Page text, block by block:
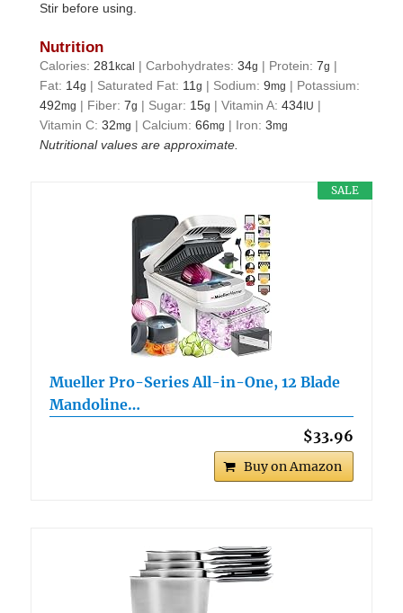
Stir before using.
Nutrition
Calories: 281kcal |Carbohydrates:34g | Protein:7g |
Fat: 14g | Saturated Fat: 11g | Sodium:9mg | Potassium:
492mg | Fiber:7g | Sugar: 15g |Vitamin A:434 IU |
Vitamin C:32mg |Calcium:66mg | Iron:3mg
Nutritional values are approximate.
SALE
Mueller Pro-Series All-in-One, 12 Blade
Mandoline…
$33.96
Buy on Amazon